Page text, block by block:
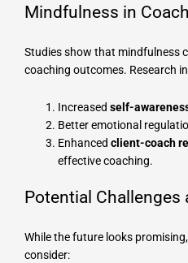
Mindfulness in
Studies show that mindfulness
coaching outcomes. Research
Increasedself-
Better emotional
Enhancedclient-coach
effective coaching.
Potential Challenges
While the future looks
consider: